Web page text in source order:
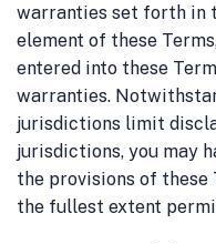
warranties set forth in
element of these
entered into these
warranties.
jurisdictions limit
jurisdictions, you may
the provisions of
the fullest extent